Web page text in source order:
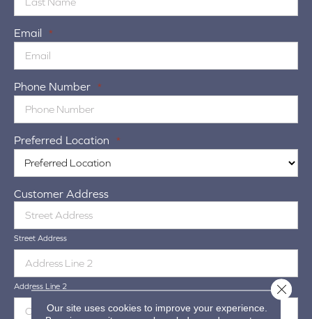
Email *
Phone Number *
Preferred Location *
Customer Address
Street Address
Address Line 2
Our site uses cookies to improve your experience.
Close